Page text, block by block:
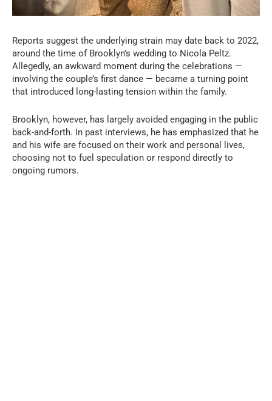
Reports suggest the underlying strain may date back to 2022,
around the time of Brooklyn’s wedding to Nicola Peltz.
Allegedly, an awkward moment during the celebrations —
involving the couple’s first dance — became a turning point
that introduced long-lasting tension within the family.
Brooklyn, however, has largely avoided engaging in the public
back-and-forth. In past interviews, he has emphasized that he
and his wife are focused on their work and personal lives,
choosing not to fuel speculation or respond directly to
ongoing rumors.